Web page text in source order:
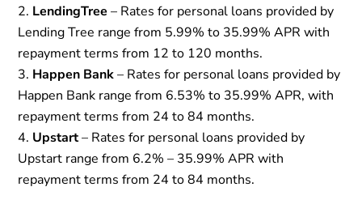
LendingTree– Rates for personal loans provided by
Lending Tree range from 5.99% to 35.99% APR with
repayment terms from 12 to 120 months.
Happen Bank– Rates for personal loans provided by
Happen Bank range from 6.53% to 35.99% APR, with
repayment terms from 24 to 84 months.
Upstart– Rates for personal loans provided by
Upstart range from 6.2% – 35.99% APR with
repayment terms from 24 to 84 months.